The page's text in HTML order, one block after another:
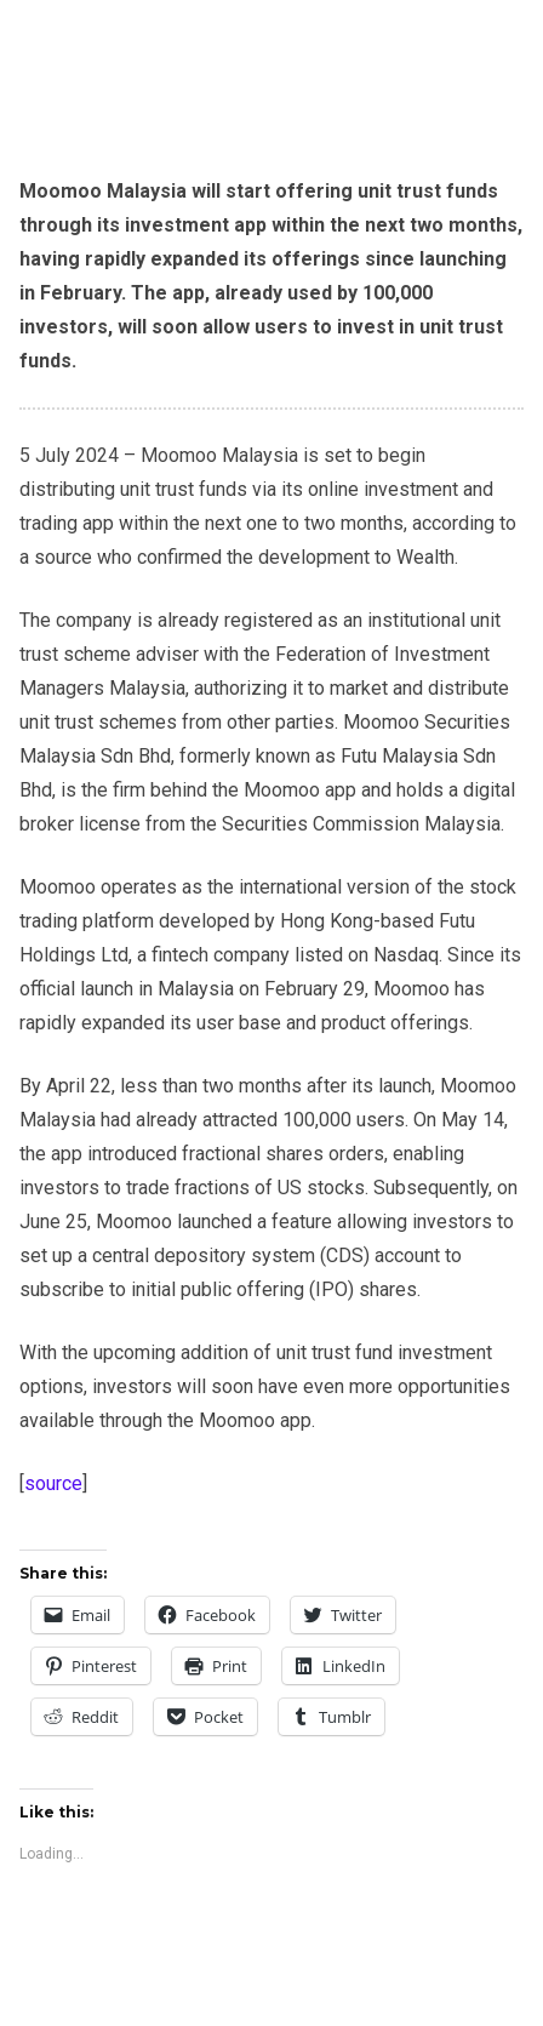
Moomoo Malaysia will start offering unit trust funds
through its investment app within the next two months,
having rapidly expanded its offerings since launching
in February. The app, already used by 100,000
investors, will soon allow users to invest in unit trust
funds.
5 July 2024 – Moomoo Malaysia is set to begin
distributing unit trust funds via its online investment and
trading app within the next one to two months, according to
a source who confirmed the development to Wealth.
The company is already registered as an institutional unit
trust scheme adviser with the Federation of Investment
Managers Malaysia, authorizing it to market and distribute
unit trust schemes from other parties. Moomoo Securities
Malaysia Sdn Bhd, formerly known as Futu Malaysia Sdn
Bhd, is the firm behind the Moomoo app and holds a digital
broker license from the Securities Commission Malaysia.
Moomoo operates as the international version of the stock
trading platform developed by Hong Kong-based Futu
Holdings Ltd, a fintech company listed on Nasdaq. Since its
official launch in Malaysia on February 29, Moomoo has
rapidly expanded its user base and product offerings.
By April 22, less than two months after its launch, Moomoo
Malaysia had already attracted 100,000 users. On May 14,
the app introduced fractional shares orders, enabling
investors to trade fractions of US stocks. Subsequently, on
June 25, Moomoo launched a feature allowing investors to
set up a central depository system (CDS) account to
subscribe to initial public offering (IPO) shares.
With the upcoming addition of unit trust fund investment
options, investors will soon have even more opportunities
available through the Moomoo app.
[source]
Share this:
Email Facebook Twitter
Pinterest Print LinkedIn
Reddit Pocket Tumblr
Like this:
Loading...